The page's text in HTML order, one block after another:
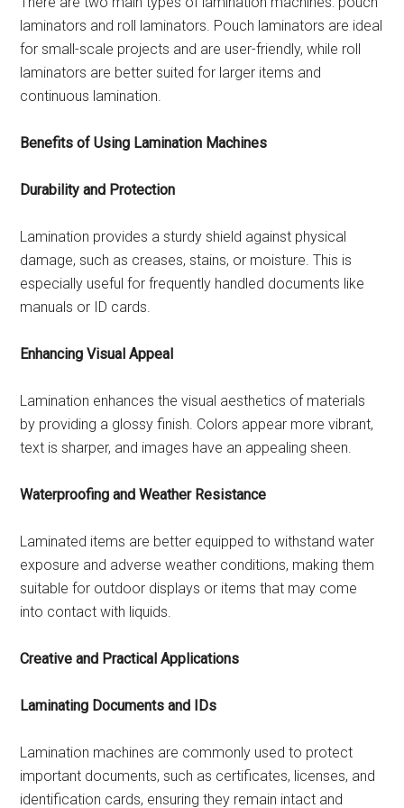
laminators and roll laminators. Pouch laminators are ideal
for small-scale projects and are user-friendly, while roll
laminators are better suited for larger items and
continuous lamination.
Benefits of Using Lamination Machines
Durability and Protection
Lamination provides a sturdy shield against physical
damage, such as creases, stains, or moisture. This is
especially useful for frequently handled documents like
manuals or ID cards.
Enhancing Visual Appeal
Lamination enhances the visual aesthetics of materials
by providing a glossy finish. Colors appear more vibrant,
text is sharper, and images have an appealing sheen.
Waterproofing and Weather Resistance
Laminated items are better equipped to withstand water
exposure and adverse weather conditions, making them
suitable for outdoor displays or items that may come
into contact with liquids.
Creative and Practical Applications
Laminating Documents and IDs
Lamination machines are commonly used to protect
important documents, such as certificates, licenses, and
identification cards, ensuring they remain intact and